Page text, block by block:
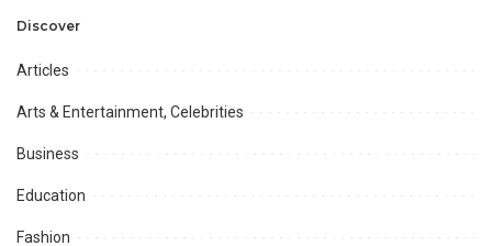
Opportunities.
Discover
Articles
Arts & Entertainment, Celebrities
Business
Education
Fashion